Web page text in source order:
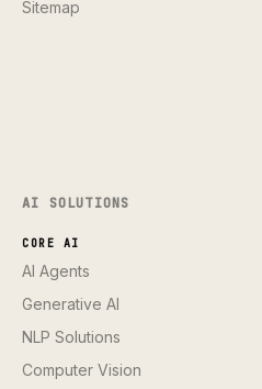
Sitemap
AI SOLUTIONS
CORE AI
AI Agents
Generative AI
NLP Solutions
Computer Vision